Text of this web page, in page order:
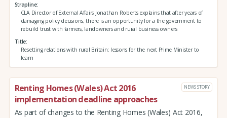
Strapline
CLA Director of External Affairs Jonathan Roberts explains that after years of
damaging policy decisions, there is an opportunity for a the government to
rebuild trust with farmers, landowners and rural business owners
Title
Resetting relations with rural Britain: lessons for the next Prime Minister to
learn
Renting Homes (Wales) Act 2016
implementation deadline approaches
NEWS STORY
As part of changes to the Renting Homes (Wales) Act 2016,